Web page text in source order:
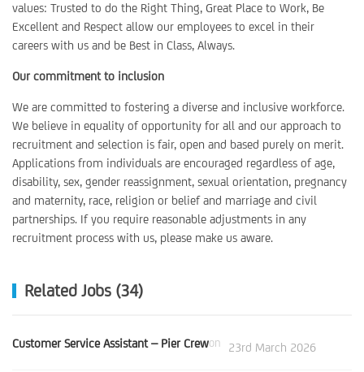
values: Trusted to do the Right Thing, Great Place to Work, Be
Excellent and Respect allow our employees to excel in their
careers with us and be Best in Class, Always.
Our commitment to inclusion
We are committed to fostering a diverse and inclusive workforce.
We believe in equality of opportunity for all and our approach to
recruitment and selection is fair, open and based purely on merit.
Applications from individuals are encouraged regardless of age,
disability, sex, gender reassignment, sexual orientation, pregnancy
and maternity, race, religion or belief and marriage and civil
partnerships. If you require reasonable adjustments in any
recruitment process with us, please make us aware.
Related Jobs (34)
Customer Service Assistant – Pier Crewon 23rd March 2026